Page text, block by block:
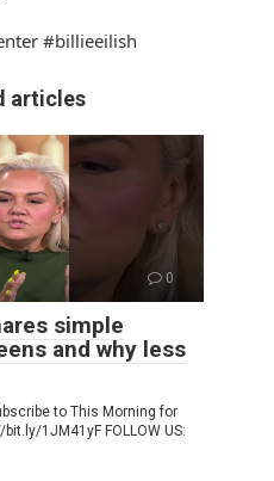
#billieeilish
articles
0
simple
and why less
to This Morning for
1JM41yF FOLLOW US: